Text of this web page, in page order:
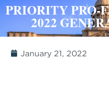
PRIORITY PRO-
2022
January 21, 2022